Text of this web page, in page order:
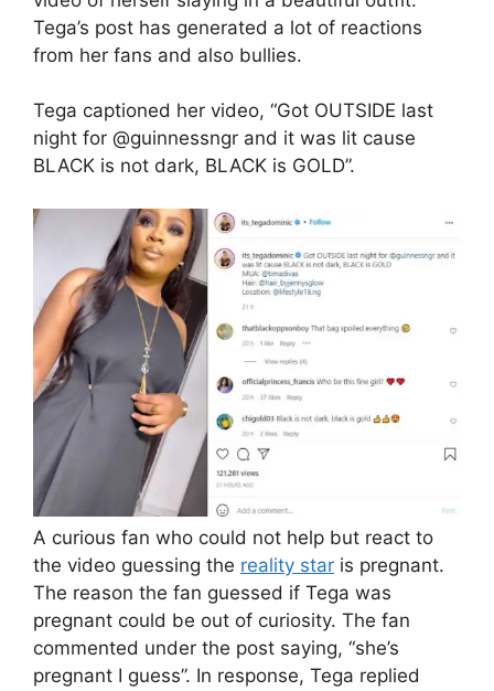
Tega’s post has generated a lot of reactions
from her fans and also bullies.
Tega captioned her video, “Got OUTSIDE last
night for @guinnessngr and it was lit cause
BLACK is not dark, BLACK is GOLD”.
A curious fan who could not help but react to
the video guessing the reality star is pregnant.
The reason the fan guessed if Tega was
pregnant could be out of curiosity. The fan
commented under the post saying, “she’s
pregnant I guess”. In response, Tega replied